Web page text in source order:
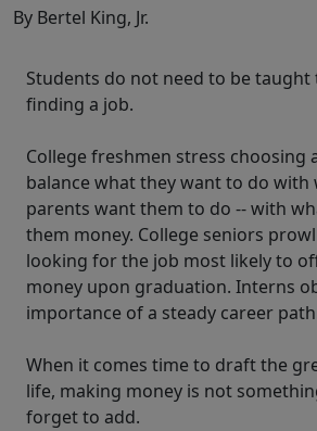
By Bertel King, Jr.
Students do not need to be taught
finding a job.
College freshmen stress choosing
balance what they want to do
parents want them to do -- with
them money. College seniors
looking for the job most likely to
money upon graduation. Interns
importance of a steady career
When it comes time to draft the
life, making money is not
forget to add.